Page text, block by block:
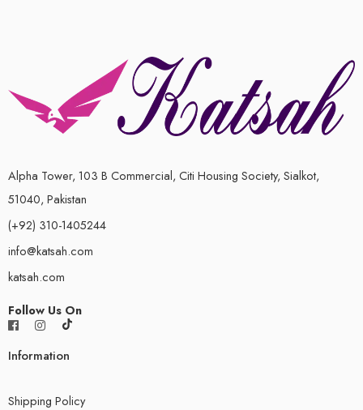
Alpha Tower, 103 B Commercial, Citi Housing Society, Sialkot,
51040, Pakistan
(+92) 310-1405244
info@katsah.com
katsah.com
Follow Us On
Information
Shipping Policy